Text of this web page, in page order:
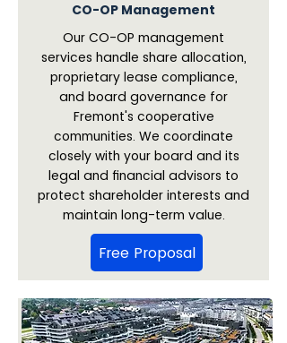
CO-OP Management
Our CO-OP management
services handle share allocation,
proprietary lease compliance,
and board governance for
Fremont's cooperative
communities. We coordinate
closely with your board and its
legal and financial advisors to
protect shareholder interests and
maintain long-term value.
Free Proposal